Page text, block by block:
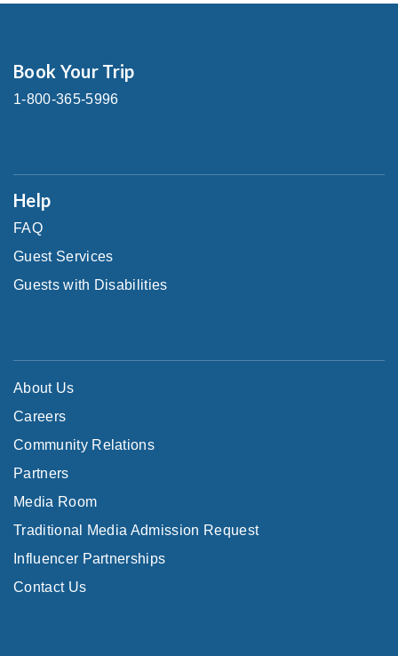
Book Your Trip
1-800-365-5996
Help
FAQ
Guest Services
Guests with Disabilities
About Us
Careers
Community Relations
Partners
Media Room
Traditional Media Admission Request
Influencer Partnerships
Contact Us